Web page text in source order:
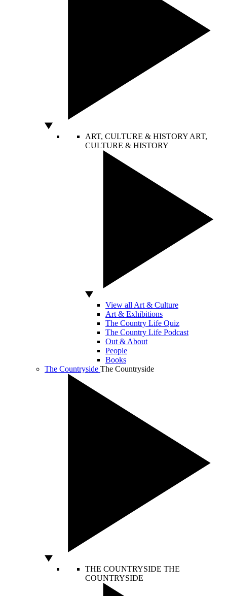
ART, CULTURE & HISTORY ART,
CULTURE & HISTORY
View all Art & Culture
Art & Exhibitions
The Country Life Quiz
The Country Life Podcast
Out & About
People
Books
The Countryside The Countryside
THE COUNTRYSIDE THE
COUNTRYSIDE